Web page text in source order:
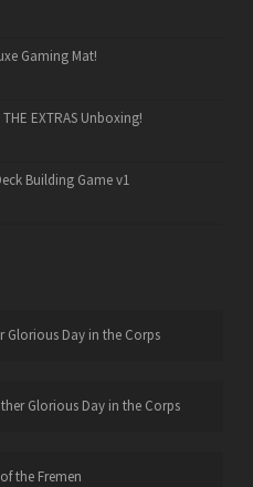
Gaming Mat!
EXTRAS Unboxing!
Building Game v1
Glorious Day in the Corps
Glorious Day in the Corps
the Fremen